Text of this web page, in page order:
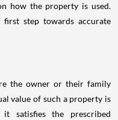
how the property is used.
step towards accurate
the owner or their family
value of such a property is
satisfies the prescribed